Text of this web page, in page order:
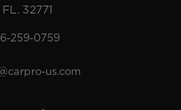
32771
259-0759
us.com